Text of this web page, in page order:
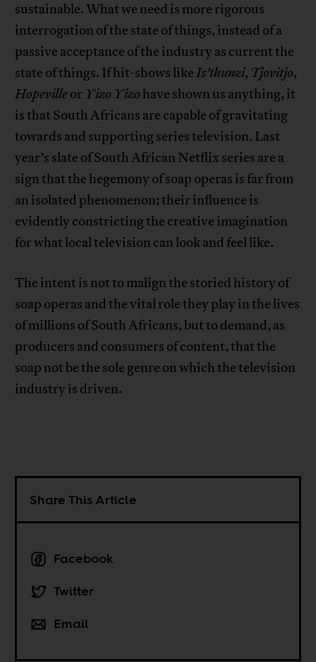
sustainable. What we need is more rigorous
interrogation of the state of things, instead of a
passive acceptance of the industry as current the
state of things. If hit-shows likeIs’thunzi, Tjovitjo,
Hopevilleor Yizo Yizo have shown us anything, it
is that South Africans are capable of gravitating
towards and supporting series television. Last
year’s slate of South African Netflix series are a
sign that the hegemony of soap operas is far from
an isolated phenomenon; their influence is
evidently constricting the creative imagination
for what local television can look and feel like.
The intent is not to malign the storied history of
soap operas and the vital role they play in the lives
of millions of South Africans, but to demand, as
producers and consumers of content, that the
soap not be the sole genre on which the television
industry is driven.
Share This Article
Facebook
Twitter
Email